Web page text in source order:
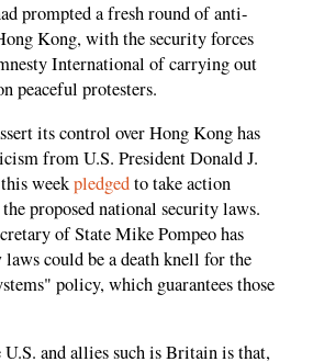
prompted a fresh round of anti-
Kong, with the security forces
International of carrying out
peaceful protesters.
its control over Hong Kong has
from U.S. President Donald J.
weekpledgedto take action
proposed national security laws.
of State Mike Pompeo has
could be a death knell for the
policy, which guarantees those
and allies such is Britain is that,